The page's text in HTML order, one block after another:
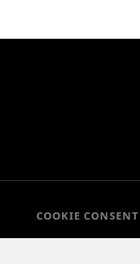
COOKIE CONSENT